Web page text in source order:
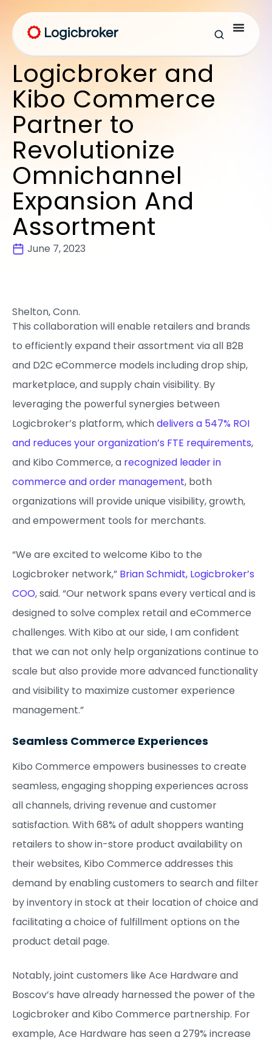
Logicbroker and
Kibo Commerce
Partner to
Revolutionize
Omnichannel
Expansion And
Assortment
June 7, 2023
Shelton, Conn.
This collaboration will enable retailers and brands
to efficiently expand their assortment via all B2B
and D2C eCommerce models including drop ship,
marketplace, and supply chain visibility. By
leveraging the powerful synergies between
Logicbroker’s platform, whichdelivers a 547% ROI
and reduces your organization’s FTE requirements,
and Kibo Commerce, a recognized leader in
commerce and order management, both
organizations will provide unique visibility, growth,
and empowerment tools for merchants.
“We are excited to welcome Kibo to the
Logicbroker network,” Brian Schmidt, Logicbroker’s
COO, said. “Our network spans every vertical and is
designed to solve complex retail and eCommerce
challenges. With Kibo at our side, I am confident
that we can not only help organizations continue to
scale but also provide more advanced functionality
and visibility to maximize customer experience
management.”
Seamless Commerce Experiences
Kibo Commerce empowers businesses to create
seamless, engaging shopping experiences across
all channels, driving revenue and customer
satisfaction. With 68% of adult shoppers wanting
retailers to show in-store product availability on
their websites, Kibo Commerce addresses this
demand by enabling customers to search and filter
by inventory in stock at their location of choice and
facilitating a choice of fulfillment options on the
product detail page.
Notably, joint customers like Ace Hardware and
Boscov’s have already harnessed the power of the
Logicbroker and Kibo Commerce partnership. For
example, Ace Hardware has seen a279% increase